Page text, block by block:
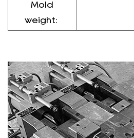
Mold
weight: